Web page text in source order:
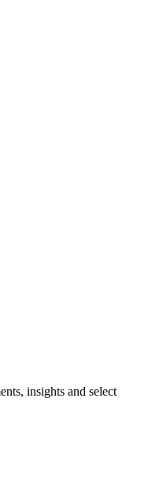
insights and select